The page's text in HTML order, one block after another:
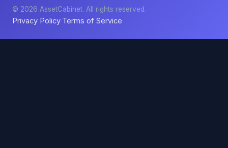
© 2026 AssetCabinet. All rights reserved.
Privacy Policy·Terms of Service